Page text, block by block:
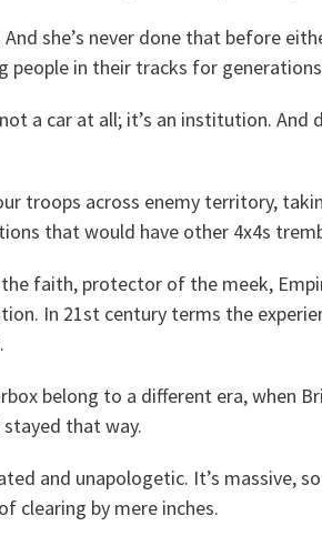
And she’s never done that before
people in their tracks for
a car at all; it’s an institution. And
troops across enemy territory,
that would have other 4x4s
faith, protector of the meek,
In 21st century terms the
belong to a different era, when
that way.
and unapologetic. It’s massive,
clearing by mere inches.